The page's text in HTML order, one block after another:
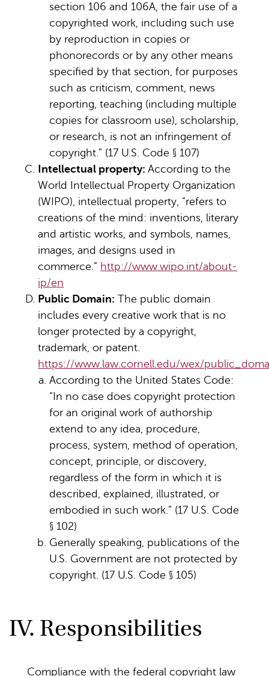
section 106 and 106A, the fair use of a
copyrighted work, including such use
by reproduction in copies or
phonorecords or by any other means
specified by that section, for purposes
such as criticism, comment, news
reporting, teaching (including multiple
copies for classroom use), scholarship,
or research, is not an infringement of
copyright.” (17 U.S. Code § 107)
Intellectual property:According to the
World Intellectual Property Organization
(WIPO), intellectual property, “refers to
creations of the mind: inventions, literary
and artistic works, and symbols, names,
images, and designs used in
commerce.” http://www.wipo.int/about-
ip/en
Public Domain: The public domain
includes every creative work that is no
longer protected by a copyright,
trademark, or patent.
https://www.law.cornell.edu/wex/
According to the United States Code:
“In no case does copyright protection
for an original work of authorship
extend to any idea, procedure,
process, system, method of operation,
concept, principle, or discovery,
regardless of the form in which it is
described, explained, illustrated, or
embodied in such work.” (17 U.S. Code
§ 102)
Generally speaking, publications of the
U.S. Government are not protected by
copyright. (17 U.S. Code § 105)
IV. Responsibilities
Compliance with the federal copyright law